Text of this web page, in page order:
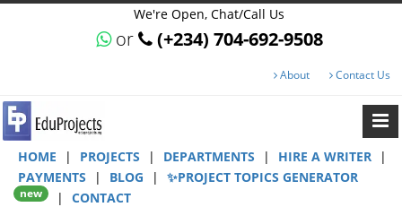
We're Open, Chat/Call Us
or (+234) 704-692-9508
About Contact Us
HOME | PROJECTS | DEPARTMENTS | HIRE A WRITER
|
PAYMENTS
| BLOG | ✨PROJECT TOPICS GENERATOR
new | CONTACT